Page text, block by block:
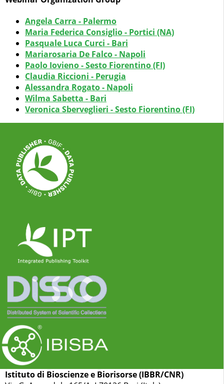
Angela Carra - Palermo
Maria Federica Consiglio - Portici (NA)
Pasquale Luca Curci - Bari
Mariarosaria De Falco - Napoli
Paolo Iovieno - Sesto Fiorentino (FI)
Claudia Riccioni - Perugia
Alessandra Rogato - Napoli
Wilma Sabetta - Bari
Veronica Sberveglieri - Sesto Fiorentino (FI)
Istituto di Bioscienze e Biorisorse (IBBR/CNR)